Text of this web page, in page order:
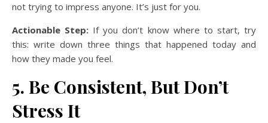
not trying to impress anyone. It’s just for you.
Actionable Step: If you don’t know where to start, try
this: write down three things that happened today and
how they made you feel.
5. Be Consistent, But Don’t
Stress It